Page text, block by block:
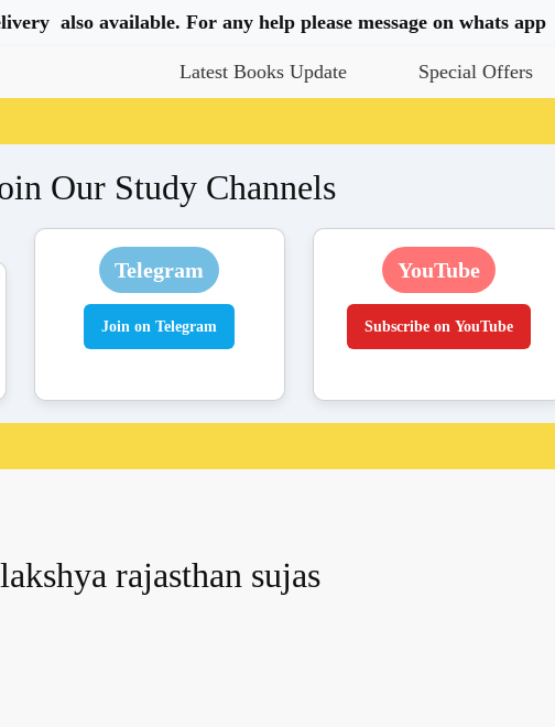
also available. For any help please message on whats app
Latest Books Update Special Offers
Our Study Channels
Telegram
Join on Telegram
YouTube
Subscribe on YouTube
lakshya rajasthan sujas